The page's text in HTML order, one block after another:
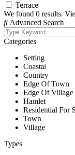
Terrace
We found 0 results.
Advanced Search
Categories
Setting
Coastal
Country
Edge Of Town
Edge Of Village
Hamlet
Residential For
Town
Village
Types